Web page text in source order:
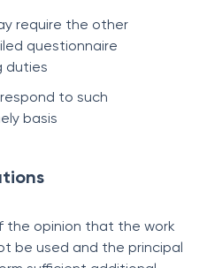
require the other
questionnaire
duties
to such
basis
the opinion that the work
be used and the principal